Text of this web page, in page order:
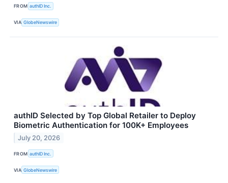
FROM authID Inc.
VIA GlobeNewswire
authID Selected by Top Global Retailer to Deploy
Biometric Authentication for 100K+ Employees
July 20, 2026
FROM authID Inc.
VIA GlobeNewswire